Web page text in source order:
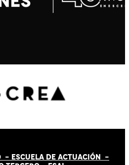
- ESCUELA DE ACTUACIÓN -